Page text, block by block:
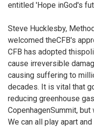
entitled 'Hope inGod's
Steve Hucklesby,
welcomed theCFB's
CFB has adopted
cause irreversible
causing suffering to
decades. It is vital that
reducing greenhouse
CopenhagenSummit,
We can all play apart